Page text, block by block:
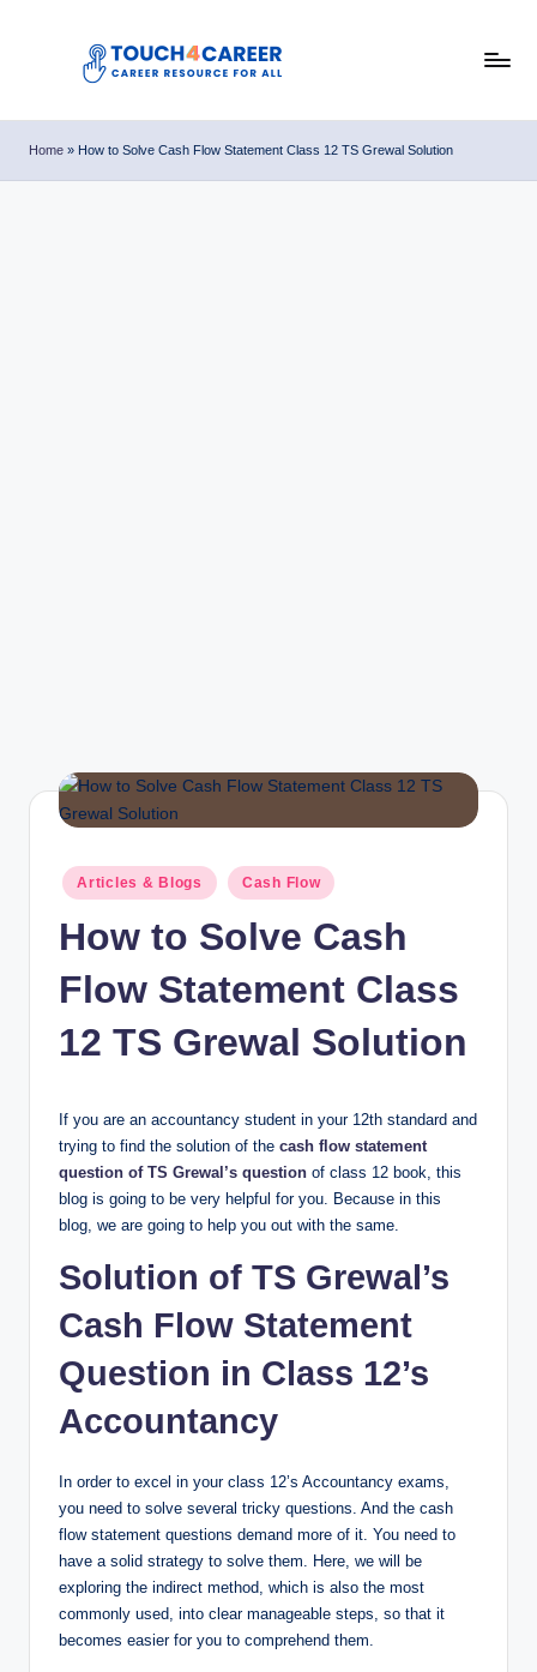
o
u
Home » How to Solve Cash Flow Statement Class 12 TS Grewal Solution
Posted
in
Articles & Blogs Cash Flow
How to Solve Cash
Flow Statement Class
12 TS Grewal Solution
If you are an accountancy student in your 12th standard and
trying to find the solution of the cash flow statement
question of TS Grewal’s question of class 12 book, this
blog is going to be very helpful for you. Because in this
blog, we are going to help you out with the same.
Solution of TS Grewal’s
Cash Flow Statement
Question in Class 12’s
Accountancy​
In order to excel in your class 12’s Accountancy exams,
you need to solve several tricky questions. And the cash
flow statement questions demand more of it. You need to
have a solid strategy to solve them. Here, we will be
exploring the indirect method, which is also the most
commonly used, into clear manageable steps, so that it
becomes easier for you to comprehend them.